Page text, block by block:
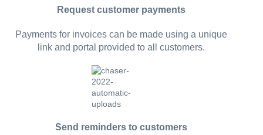
Request customer payments
Payments for invoices can be made using a unique
link and portal provided to all customers.
Send reminders to customers